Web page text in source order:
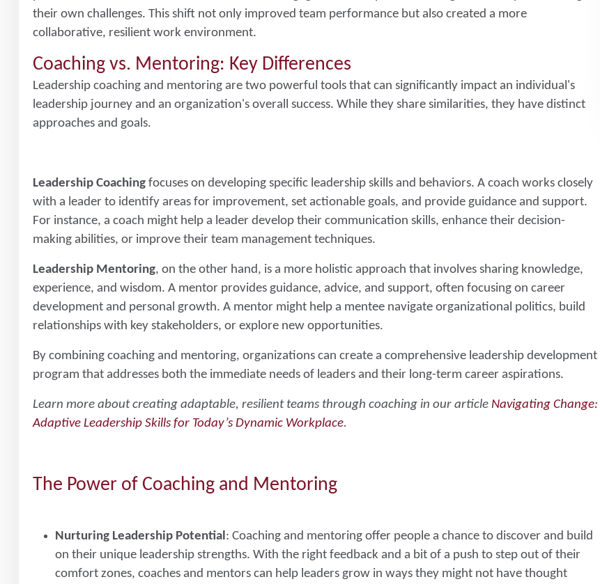
their own challenges. This shift not only improved team performance but also created a more
collaborative, resilient work environment.
Coaching vs. Mentoring: Key Differences
Leadership coaching and mentoring are two powerful tools that can significantly impact an individual's
leadership journey and an organization's overall success. While they share similarities, they have distinct
approaches and goals.
Leadership Coaching focuses on developing specific leadership skills and behaviors. A coach works closely
with a leader to identify areas for improvement, set actionable goals, and provide guidance and support.
For instance, a coach might help a leader develop their communication skills, enhance their decision-
making abilities, or improve their team management techniques.
Leadership Mentoring, on the other hand, is a more holistic approach that involves sharing knowledge,
experience, and wisdom. A mentor provides guidance, advice, and support, often focusing on career
development and personal growth. A mentor might help a mentee navigate organizational politics, build
relationships with key stakeholders, or explore new opportunities.
By combining coaching and mentoring, organizations can create a comprehensive leadership development
program that addresses both the immediate needs of leaders and their long-term career aspirations.
Learn more about creating adaptable, resilient teams through coaching in our article Navigating Change:
Adaptive Leadership Skills for Today’s Dynamic Workplace.
The Power of Coaching and Mentoring
Nurturing Leadership Potential: Coaching and mentoring offer people a chance to discover and build
on their unique leadership strengths. With the right feedback and a bit of a push to step out of their
comfort zones, coaches and mentors can help leaders grow in ways they might not have thought